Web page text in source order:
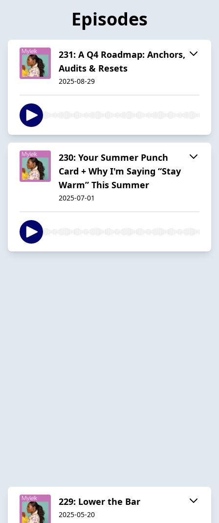
Episodes
231: A Q4 Roadmap: Anchors,
Audits & Resets
2025-08-29
230: Your Summer Punch
Card + Why I'm Saying “Stay
Warm” This Summer
2025-07-01
229: Lower the Bar
2025-05-20